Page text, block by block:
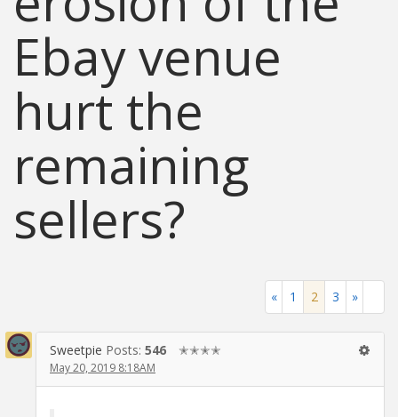
Ebay venue
hurt the
remaining
sellers?
« 1 2 3 »
Sweetpie Posts: 546 ✭✭✭✭
May 20, 2019 8:18AM